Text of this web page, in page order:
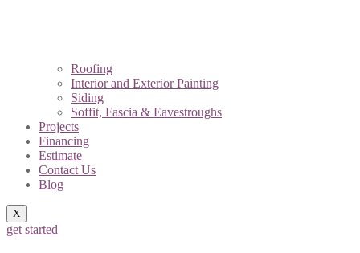
Roofing
Interior and Exterior Painting
Siding
Soffit, Fascia & Eavestroughs
Projects
Financing
Estimate
Contact Us
Blog
X
get started